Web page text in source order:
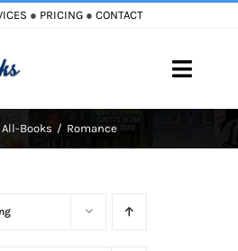
● PRICING ● CONTACT
Toggle
All-Books Romance